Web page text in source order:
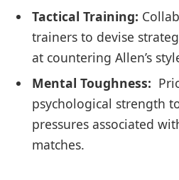
Tactical‍ Training:
trainers to‍ devise
at ⁣countering‌ Allen’s
Mental Toughness:
psychological ⁤strength
pressures associated
matches.